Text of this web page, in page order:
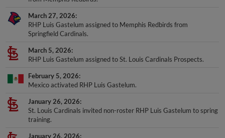
March 27, 2026
RHP Luis Gastelum assigned to Memphis Redbirds from
Springfield Cardinals.
March 5, 2026
RHP Luis Gastelum assigned to St. Louis Cardinals Prospects.
February 5, 2026
Mexico activated RHP Luis Gastelum.
January 26, 2026
St. Louis Cardinals invited non-roster RHP Luis Gastelum to spring
training.
January 26, 2026